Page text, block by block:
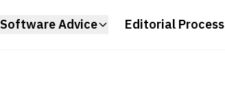
Software Advice Editorial Process